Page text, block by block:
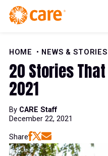
Skip to Content
HOME
NEWS & STORIES
20 Stories
2021
By CARE Staff
December 22, 2021
Share